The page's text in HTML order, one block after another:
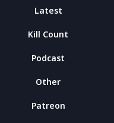
Latest
Kill Count
Podcast
Other
Patreon